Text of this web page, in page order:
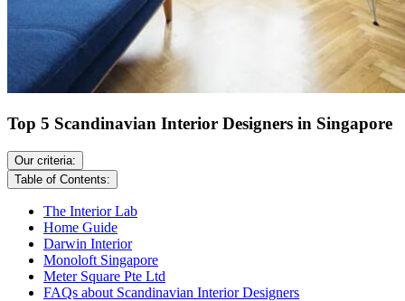
Top 5 Scandinavian Interior Designers in Singapore
Our criteria:
Table of Contents:
The Interior Lab
Home Guide
Darwin Interior
Monoloft Singapore
Meter Square Pte Ltd
FAQs about Scandinavian Interior Designers